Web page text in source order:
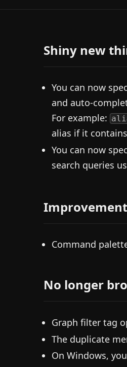
Shiny new
You can now
and auto-
For example:
alias if it
You can now
search queries
Command
No longer
Graph filter tag
The duplicate
On Windows,